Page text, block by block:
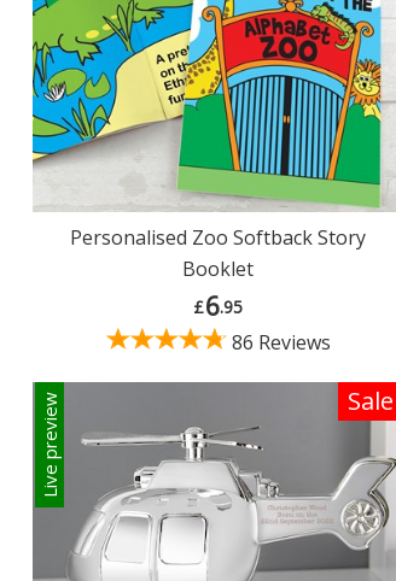
Personalised Zoo Softback Story
Booklet
£6.95
86 Reviews
Sale
Live preview